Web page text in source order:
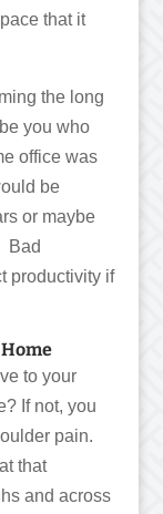
that it
the long
you who
office was
be
or maybe
Bad
productivity if
to your
If not, you
pain.
that
and across